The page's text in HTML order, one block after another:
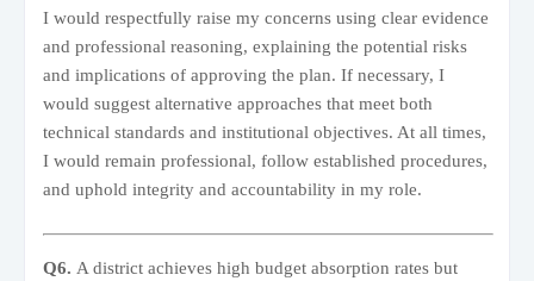
I would respectfully raise my concerns using clear evidence
and professional reasoning, explaining the potential risks
and implications of approving the plan. If necessary, I
would suggest alternative approaches that meet both
technical standards and institutional objectives. At all times,
I would remain professional, follow established procedures,
and uphold integrity and accountability in my role.
Q6. A district achieves high budget absorption rates but